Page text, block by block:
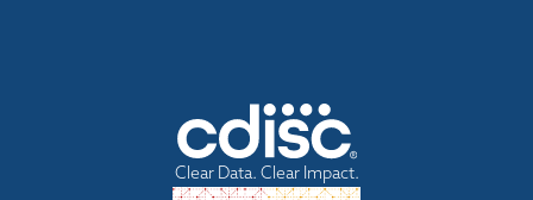
Clear Data. Clear Impact.